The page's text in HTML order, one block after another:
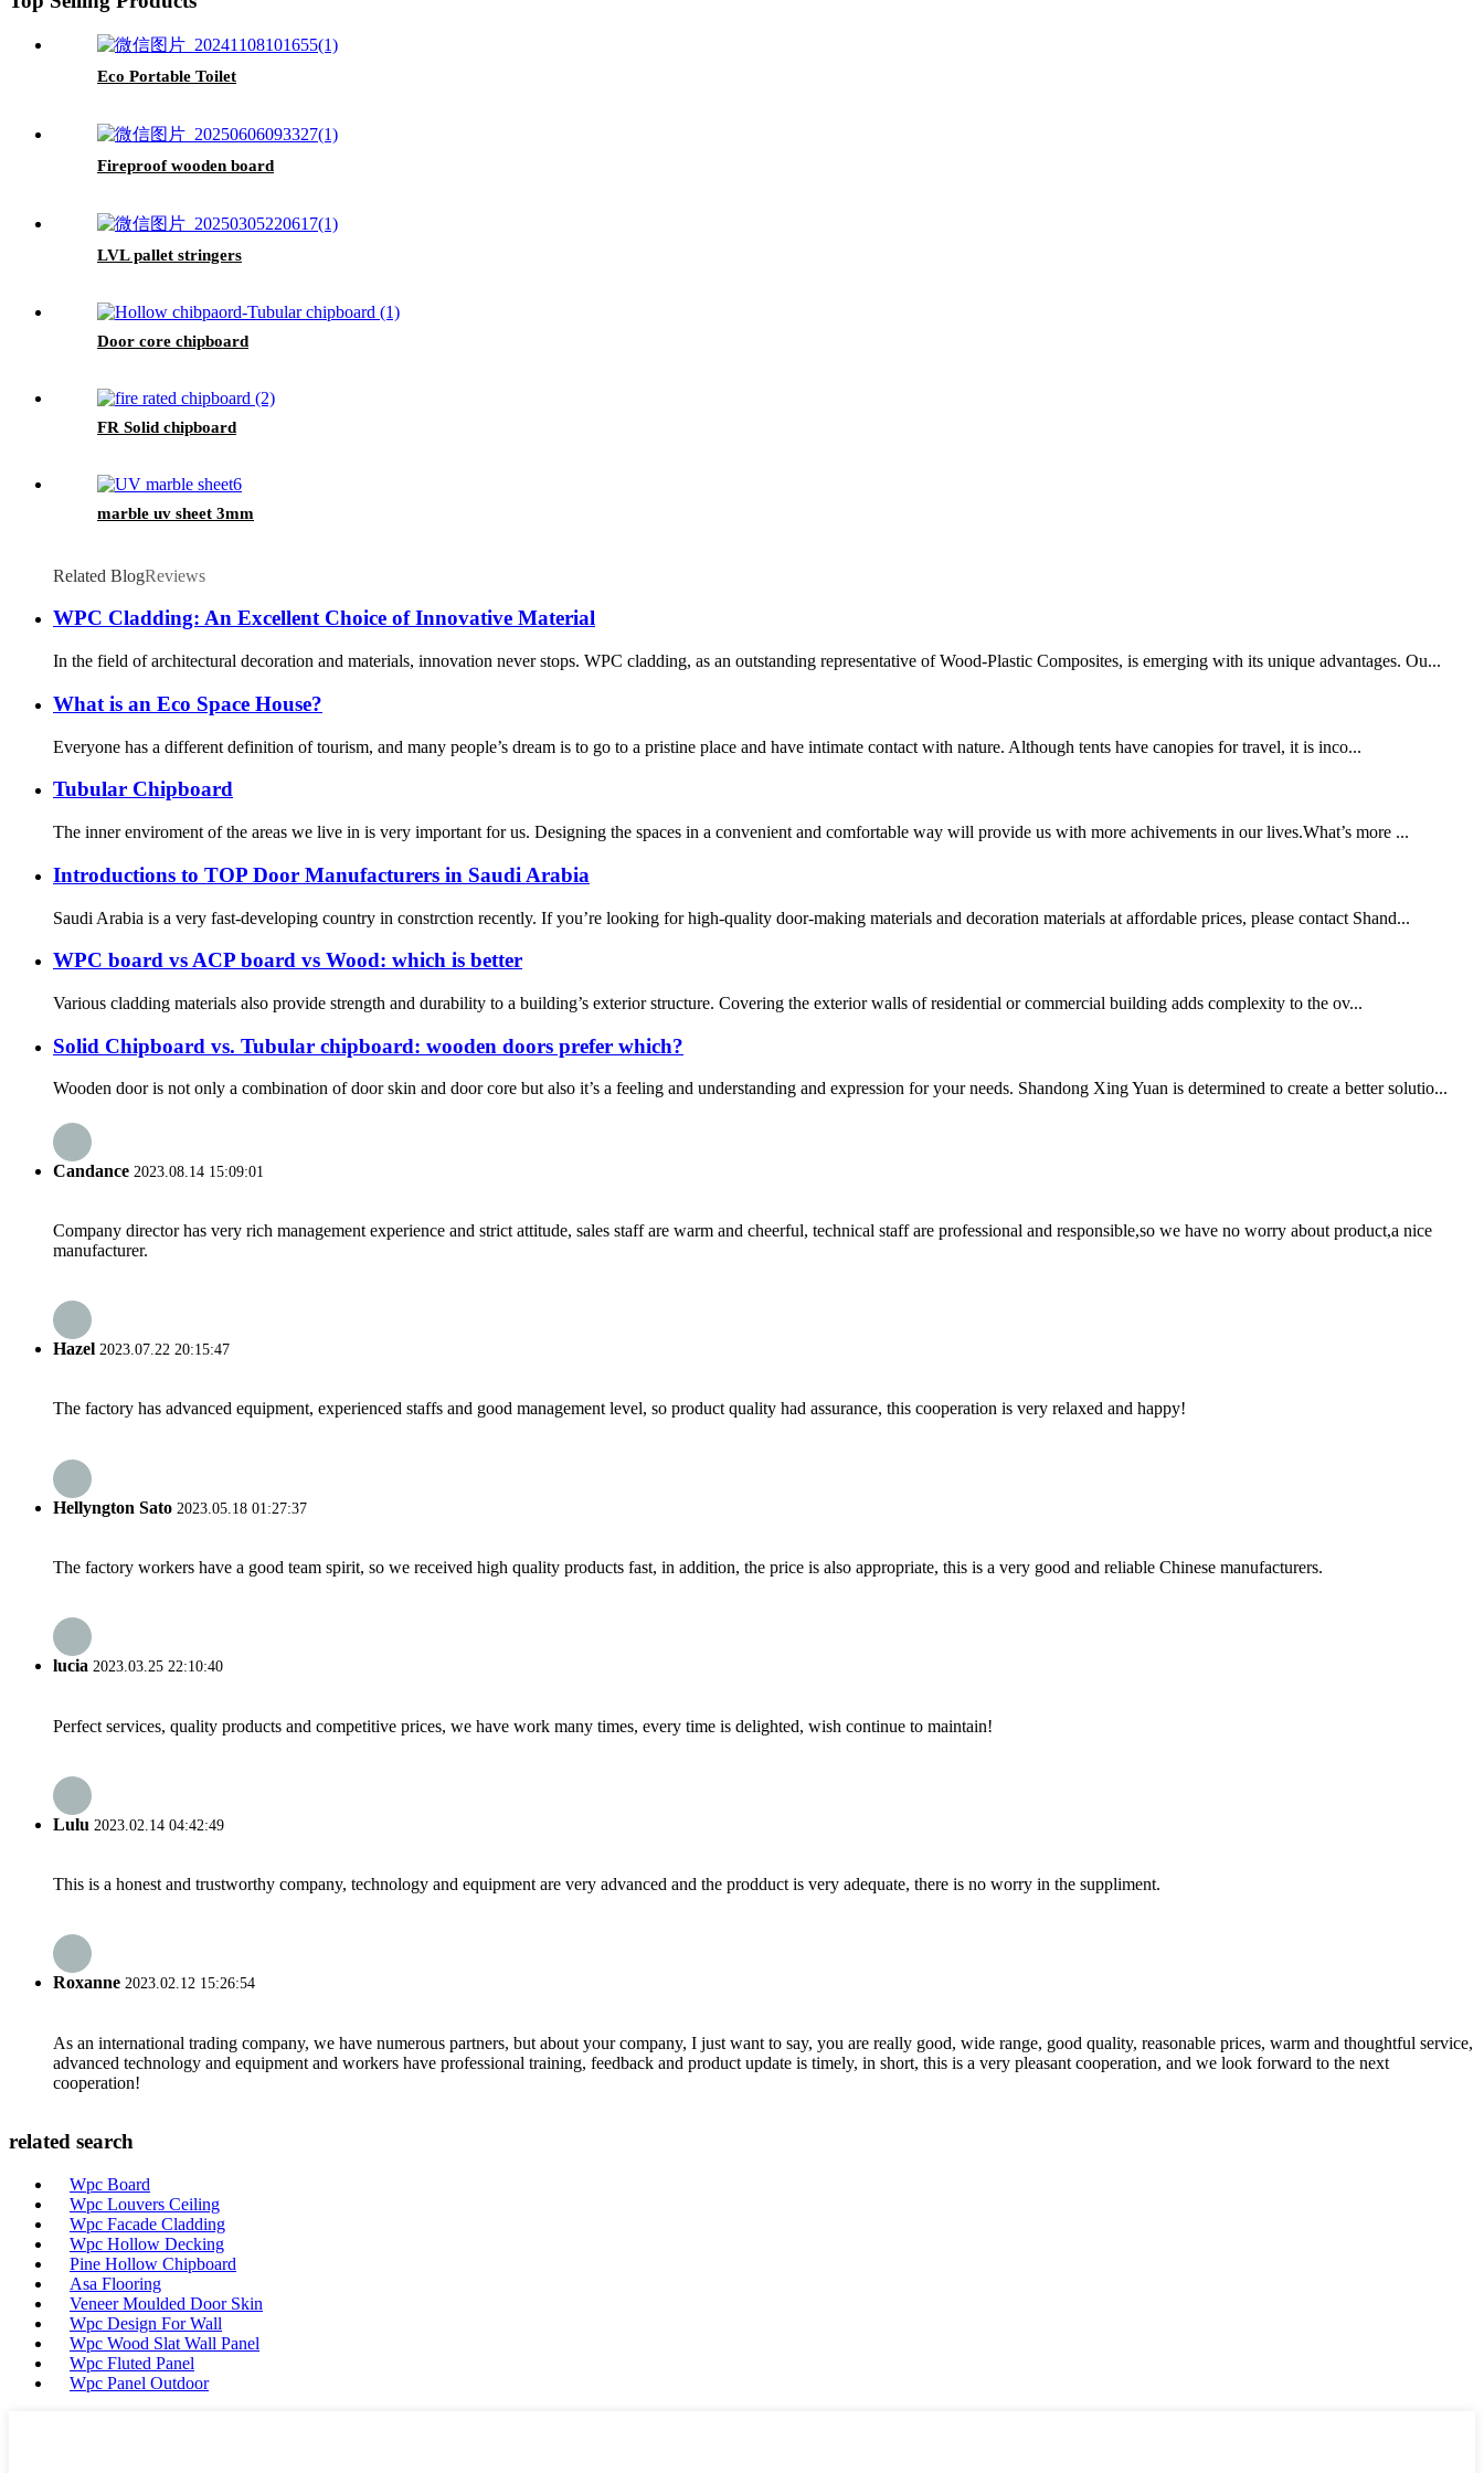
Eco Portable Toilet
Fireproof wooden board
LVL pallet stringers
Door core chipboard
FR Solid chipboard
marble uv sheet 3mm
Related BlogReviews
WPC Cladding: An Excellent Choice of Innovative Material
In the field of architectural decoration and materials, innovation never stops. WPC cladding, as an outstanding representative of Wood-Plastic Composites, is emerging with its unique advantages. Ou...
What is an Eco Space House?
Everyone has a different definition of tourism, and many people’s dream is to go to a pristine place and have intimate contact with nature. Although tents have canopies for travel, it is inco...
Tubular Chipboard
The inner enviroment of the areas we live in is very important for us. Designing the spaces in a convenient and comfortable way will provide us with more achivements in our lives.What’s more ...
Introductions to TOP Door Manufacturers in Saudi Arabia
Saudi Arabia is a very fast-developing country in constrction recently. If you’re looking for high-quality door-making materials and decoration materials at affordable prices, please contact Shand...
WPC board vs ACP board vs Wood: which is better
Various cladding materials also provide strength and durability to a building’s exterior structure. Covering the exterior walls of residential or commercial building adds complexity to the ov...
Solid Chipboard vs. Tubular chipboard: wooden doors prefer which?
Wooden door is not only a combination of door skin and door core but also it’s a feeling and understanding and expression for your needs. Shandong Xing Yuan is determined to create a better solutio...
Candance 2023.08.14 15:09:01
Company director has very rich management experience and strict attitude, sales staff are warm and cheerful, technical staff are professional and responsible,so we have no worry about product,a nice
manufacturer.
Hazel 2023.07.22 20:15:47
The factory has advanced equipment, experienced staffs and good management level, so product quality had assurance, this cooperation is very relaxed and happy!
Hellyngton Sato 2023.05.18 01:27:37
The factory workers have a good team spirit, so we received high quality products fast, in addition, the price is also appropriate, this is a very good and reliable Chinese manufacturers.
lucia 2023.03.25 22:10:40
Perfect services, quality products and competitive prices, we have work many times, every time is delighted, wish continue to maintain!
Lulu 2023.02.14 04:42:49
This is a honest and trustworthy company, technology and equipment are very advanced and the prodduct is very adequate, there is no worry in the suppliment.
Roxanne 2023.02.12 15:26:54
As an international trading company, we have numerous partners, but about your company, I just want to say, you are really good, wide range, good quality, reasonable prices, warm and thoughtful service,
advanced technology and equipment and workers have professional training, feedback and product update is timely, in short, this is a very pleasant cooperation, and we look forward to the next
cooperation!
related search
Wpc Board
Wpc Louvers Ceiling
Wpc Facade Cladding
Wpc Hollow Decking
Pine Hollow Chipboard
Asa Flooring
Veneer Moulded Door Skin
Wpc Design For Wall
Wpc Wood Slat Wall Panel
Wpc Fluted Panel
Wpc Panel Outdoor